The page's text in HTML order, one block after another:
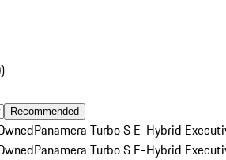
)
Recommended
Panamera Turbo S E-Hybrid
Panamera Turbo S E-Hybrid